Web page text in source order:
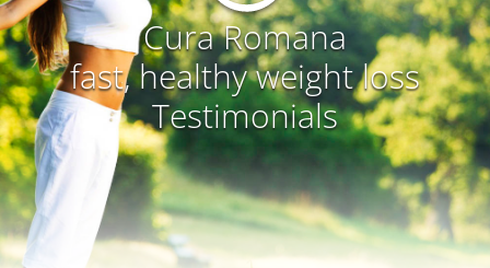
Cura Romana
fast, healthy weight loss
Testimonials